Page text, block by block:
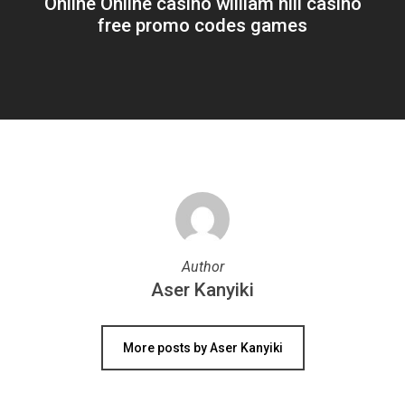
free promo codes games
Author
Aser Kanyiki
More posts by Aser Kanyiki